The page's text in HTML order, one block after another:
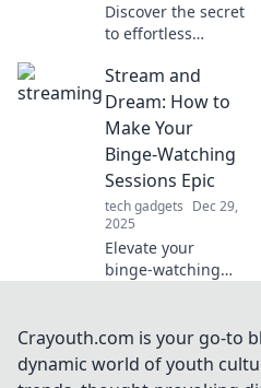
Discover the secret
to effortless
step! Unlock
smooth gliding
techniques for a
more fluid and
graceful lifestyle.
Stream and
Dream: How to
Make Your
Binge-Watching
Sessions Epic
tech gadgets Dec 29,
2025
Elevate your
binge-watching
turn your
streaming
sessions into
Crayouth.com is your go-to
dynamic world of youth